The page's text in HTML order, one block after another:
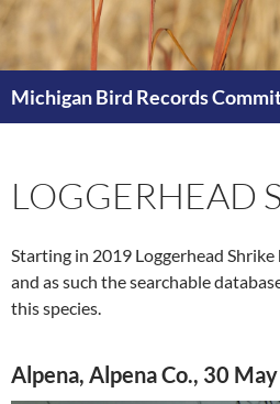
Skip
content
Michigan Bird Records
LOGGERHEAD
Starting in 2019 Loggerhead
and as such the searchable
this species.
Alpena, Alpena Co., 30